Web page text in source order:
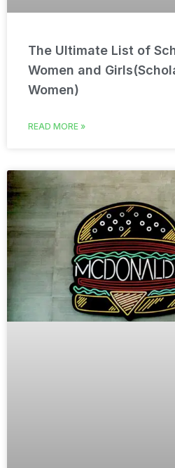
The Ultimate List of
Women and
Women)
READ MORE »